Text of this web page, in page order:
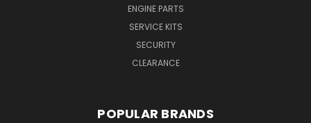
ENGINE PARTS
SERVICE KITS
SECURITY
CLEARANCE
POPULAR BRANDS